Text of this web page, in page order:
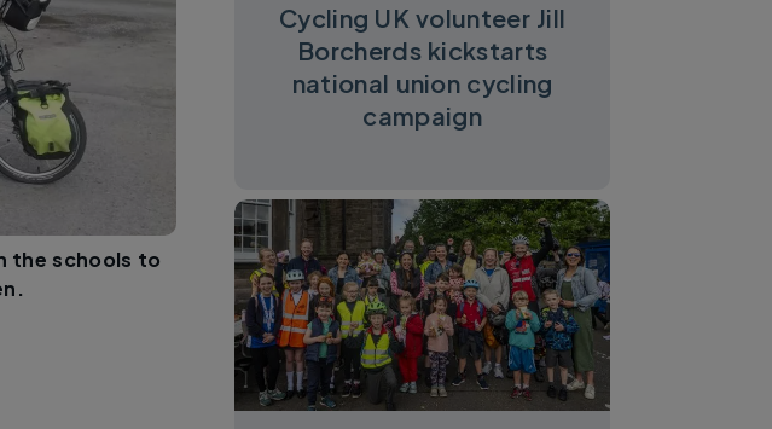
the schools to
Cycling UK volunteer Jill
Borcherds kickstarts
national union cycling
campaign